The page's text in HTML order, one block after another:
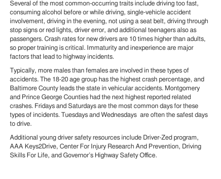
Several of the most common-occurring traits include driving too fast,
consuming alcohol before or while driving, single-vehicle accident
involvement, driving in the evening, not using a seat belt, driving through
stop signs or red lights, driver error, and additional teenagers also as
passengers. Crash rates for new drivers are 10 times higher than adults,
so proper training is critical. Immaturity and inexperience are major
factors that lead to highway incidents.
Typically, more males than females are involved in these types of
accidents. The 18-20 age group has the highest crash percentage, and
Baltimore County leads the state in vehicular accidents. Montgomery
and Prince George Counties had the next highest reported related
crashes. Fridays and Saturdays are the most common days for these
types of incidents. Tuesdays and Wednesdays are often the safest days
to drive.
Additional young driver safety resources include Driver-Zed program,
AAA Keys2Drive, Center For Injury Research And Prevention, Driving
Skills For Life, and Governor’s Highway Safety Office.